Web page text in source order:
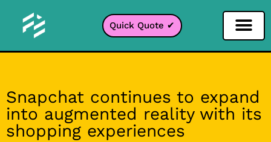
Quick Quote ✔
Snapchat continues to expand
into augmented reality with its
shopping experiences